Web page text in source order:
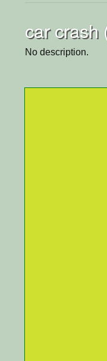
car crash
No description.